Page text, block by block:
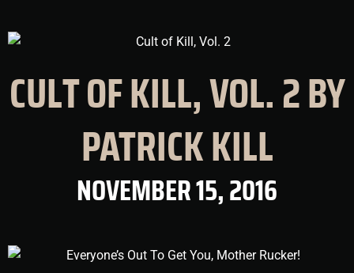
CULT OF KILL, VOL. 2 BY
PATRICK KILL
NOVEMBER 15, 2016